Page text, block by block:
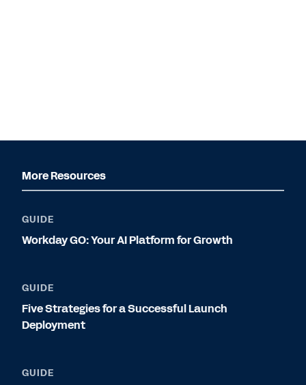
More Resources
GUIDE
Workday GO: Your AI Platform for Growth
GUIDE
Five Strategies for a Successful Launch
Deployment
GUIDE